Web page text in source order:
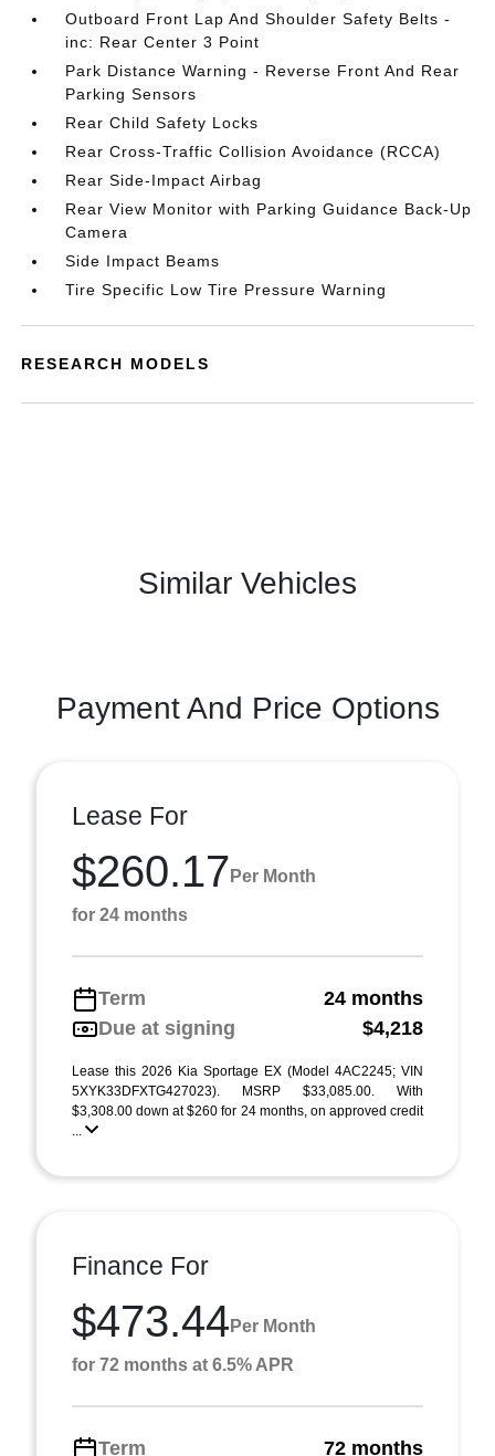
Outboard Front Lap And Shoulder Safety Belts -
inc: Rear Center 3 Point
Park Distance Warning - Reverse Front And Rear
Parking Sensors
Rear Child Safety Locks
Rear Cross-Traffic Collision Avoidance (RCCA)
Rear Side-Impact Airbag
Rear View Monitor with Parking Guidance Back-Up
Camera
Side Impact Beams
Tire Specific Low Tire Pressure Warning
RESEARCH MODELS
Similar Vehicles
Payment And Price Options
Lease For
$260.17 Per Month
for 24 months
Term
24 months
Due at signing
$4,218
Lease this 2026 Kia Sportage EX (Model 4AC2245; VIN
5XYK33DFXTG427023). MSRP $33,085.00. With
$3,308.00 down at $260 for 24 months, on approved credit
...
Finance For
$473.44 Per Month
for 72 months at 6.5% APR
Term 72 months